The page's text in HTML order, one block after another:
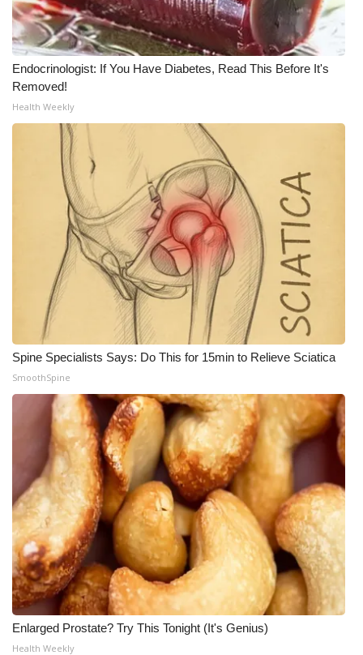
What’s On
Ion Plus
ABOUT US
FCC Applications
About WCBI-TV
Contact Us
Employment
WCBI FCC Reports
Intern With Us
Meet the WCBI Team
Mobile App
WCBI – On-Air Guest Rules
ADVERTISE
Broadcast & Digital
Outdoor Media
Video Services of WCBI
Endocrinologist: If You Have Diabetes, Read This Before It's
Removed!
Health Weekly
Spine Specialists Says: Do This for 15min to Relieve Sciatica
SmoothSpine
Enlarged Prostate? Try This Tonight (It's Genius)
Health Weekly